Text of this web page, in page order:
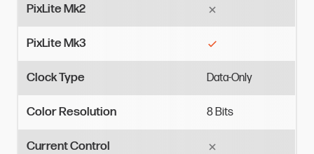
PixLite Mk2
PixLite Mk3
Clock Type Data-Only
Color Resolution 8Bits
Current Control